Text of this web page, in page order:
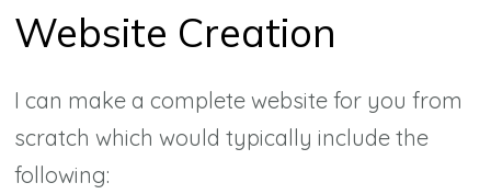
Website Creation
I can make a complete website for you from
scratch which would typically include the
following: